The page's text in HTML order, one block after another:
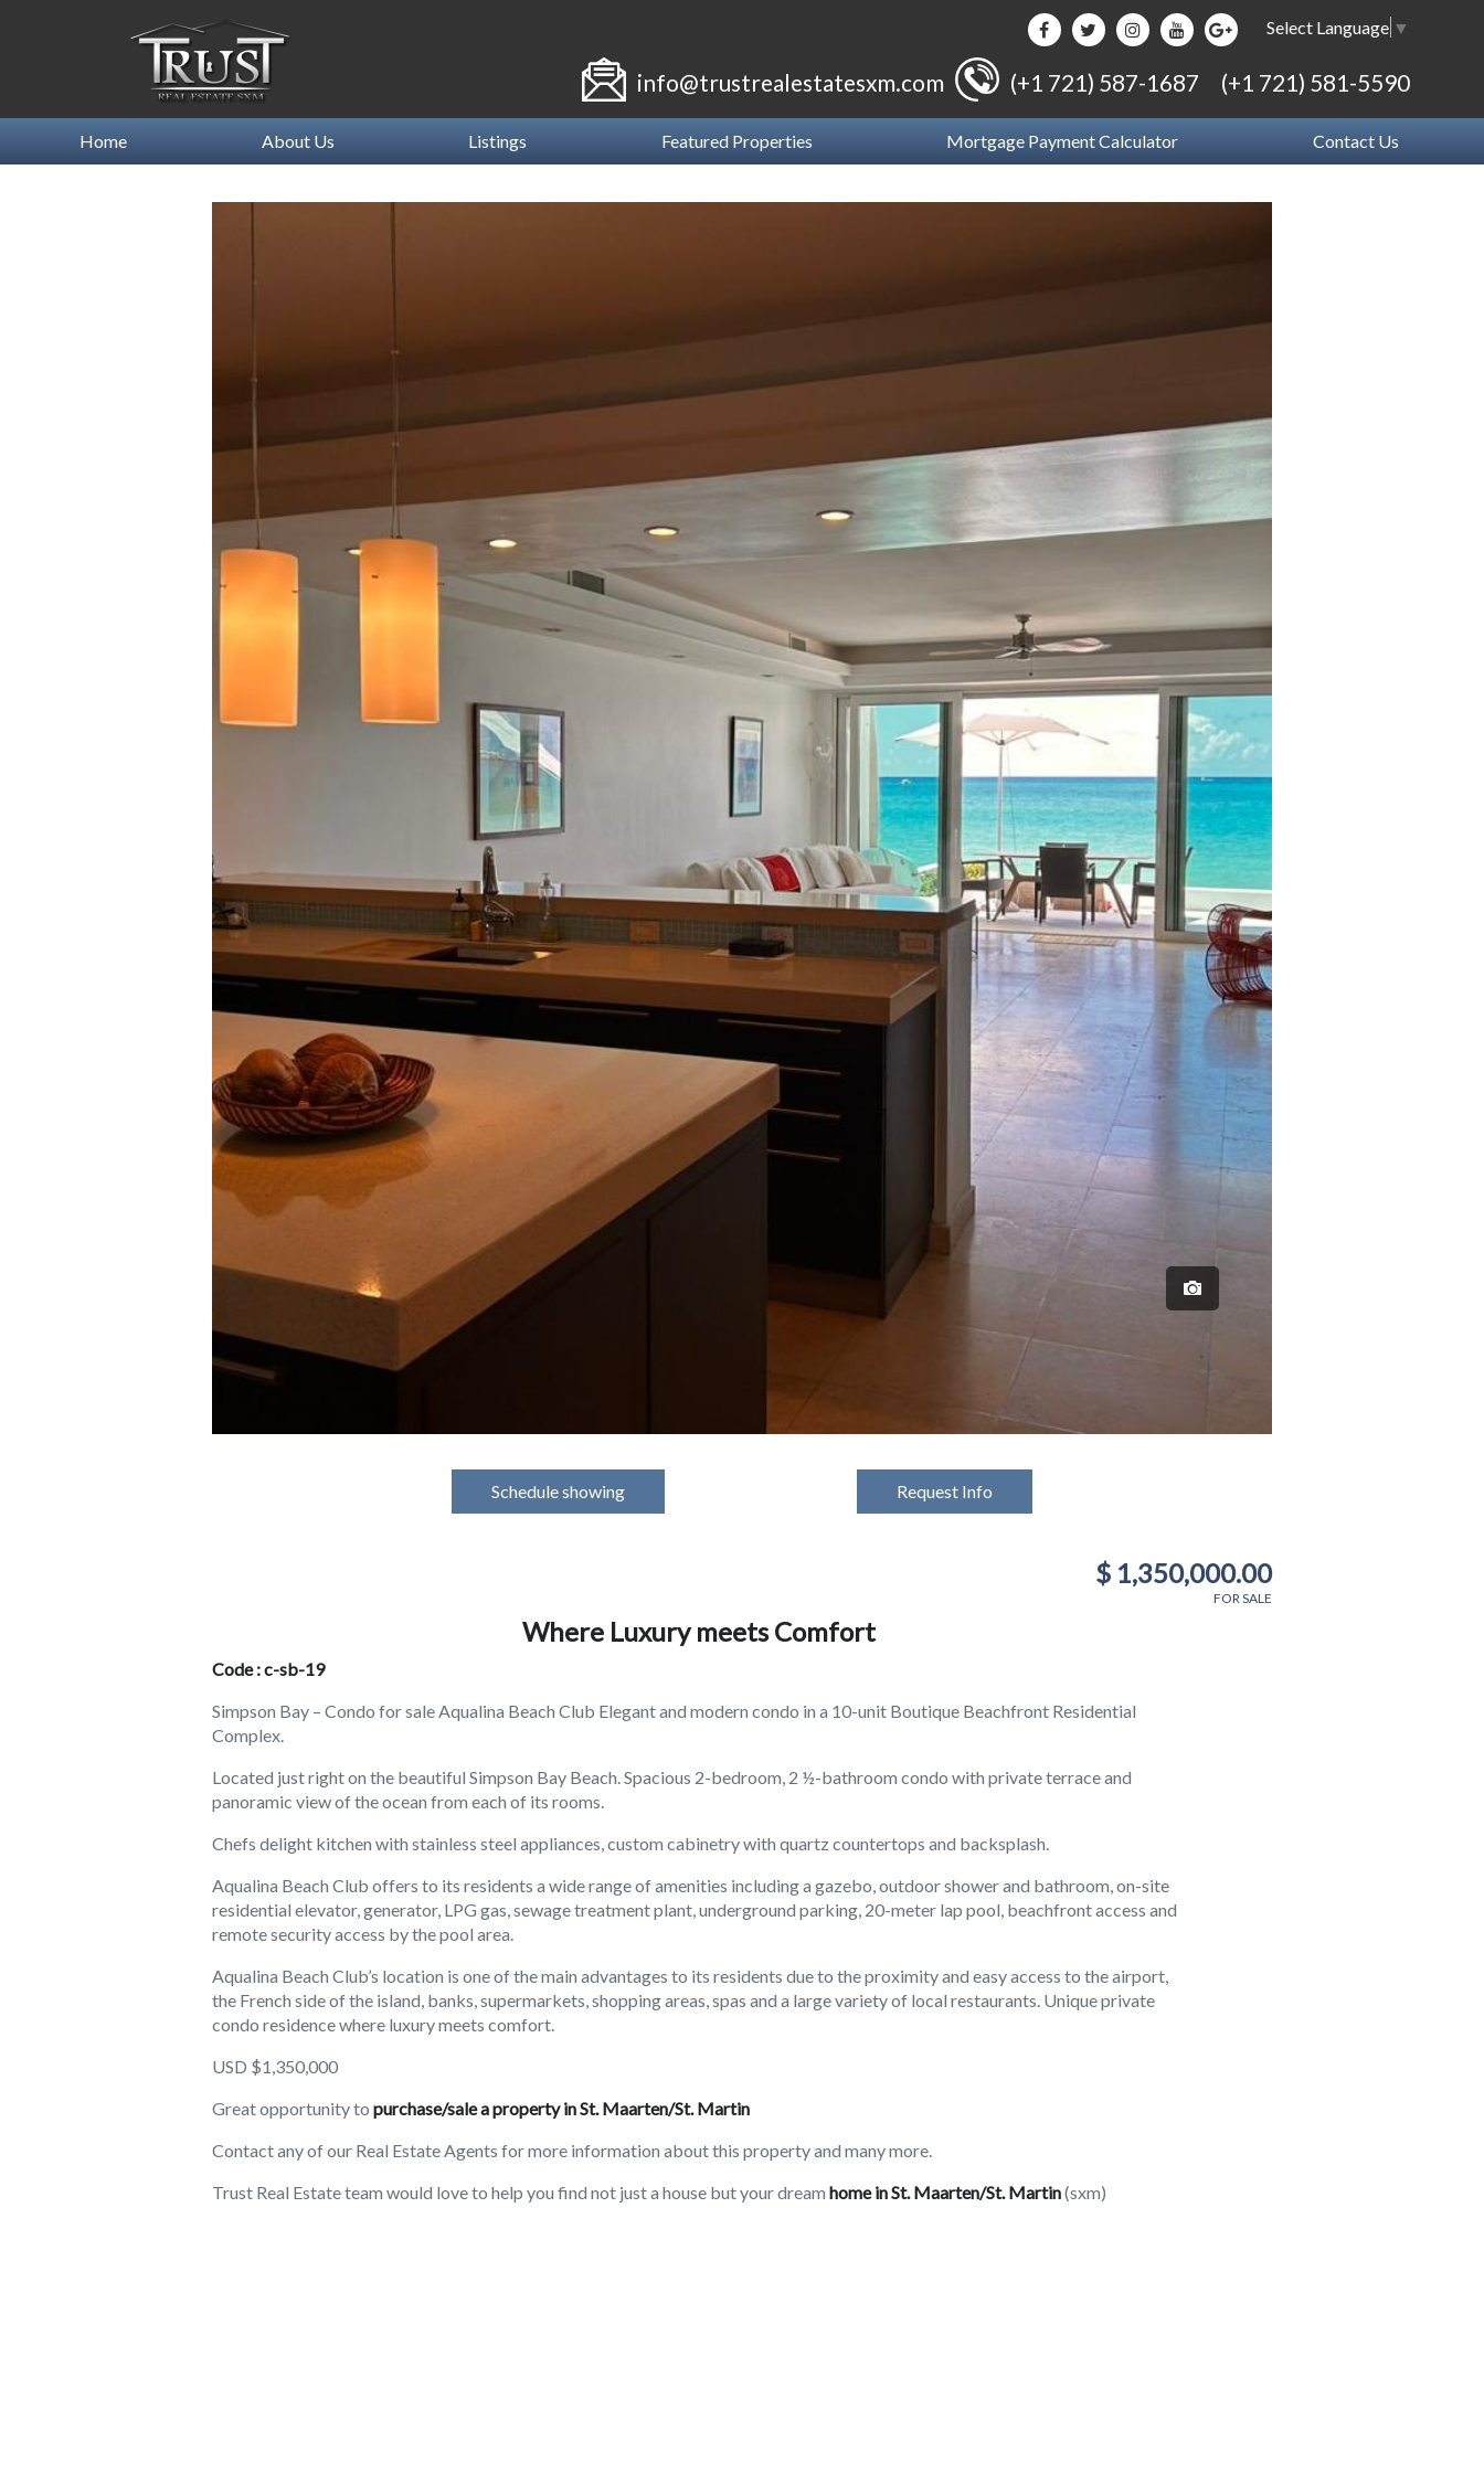
Select Language ▼
info@trustrealestatesxm.com (+1 721) 587-1687 (+1 721) 581-5590
Home About Us Listings Featured Properties Mortgage Payment Calculator Contact Us
Schedule showing Request Info
$ 1,350,000.00
FOR SALE
Where Luxury meets Comfort
Code : c-sb-19
Simpson Bay – Condo for sale Aqualina Beach Club Elegant and modern condo in a 10-unit Boutique Beachfront Residential
Complex.
Located just right on the beautiful Simpson Bay Beach. Spacious 2-bedroom, 2 ½-bathroom condo with private terrace and
panoramic view of the ocean from each of its rooms.
Chefs delight kitchen with stainless steel appliances, custom cabinetry with quartz countertops and backsplash.
Aqualina Beach Club offers to its residents a wide range of amenities including a gazebo, outdoor shower and bathroom, on-site
residential elevator, generator, LPG gas, sewage treatment plant, underground parking, 20-meter lap pool, beachfront access and
remote security access by the pool area.
Aqualina Beach Club’s location is one of the main advantages to its residents due to the proximity and easy access to the airport,
the French side of the island, banks, supermarkets, shopping areas, spas and a large variety of local restaurants. Unique private
condo residence where luxury meets comfort.
USD $1,350,000
Great opportunity to purchase/sale a property in St. Maarten/St. Martin
Contact any of our Real Estate Agents for more information about this property and many more.
Trust Real Estate team would love to help you find not just a house but your dream home in St. Maarten/St. Martin(sxm)